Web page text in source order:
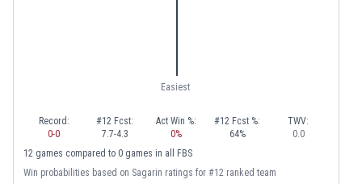
Easiest
Record:
0-0
#12 Fcst:
7.7-4.3
Act Win %:
0%
#12 Fcst %:
64%
TWV:
0.0
12 games compared to 0 games in all FBS
Win probabilities based on Sagarin ratings for #12 ranked team